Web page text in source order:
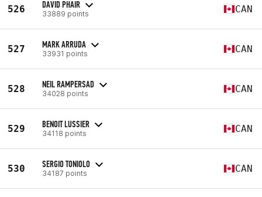
526 DAVID PHAIR
33889 points CAN
527 MARK ARRUDA
33931 points CAN
528 NEIL RAMPERSAD
34028 points CAN
529 BENOIT LUSSIER
34118 points CAN
530 SERGIO TONIOLO
34187 points CAN